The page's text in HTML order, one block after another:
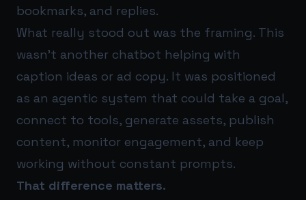
bookmarks, and replies.
What really stood out was the framing. This
wasn’t another chatbot helping with
caption ideas or ad copy. It was positioned
as an agentic system that could take a goal,
connect to tools, generate assets, publish
content, monitor engagement, and keep
working without constant prompts.
That difference matters.